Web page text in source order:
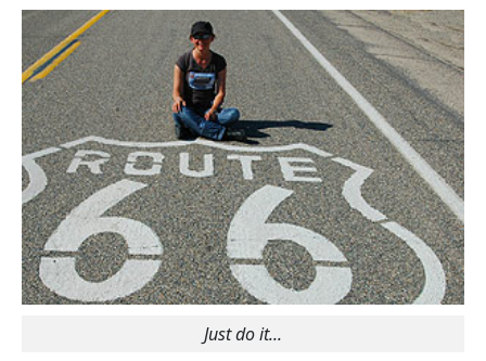
Just do it...